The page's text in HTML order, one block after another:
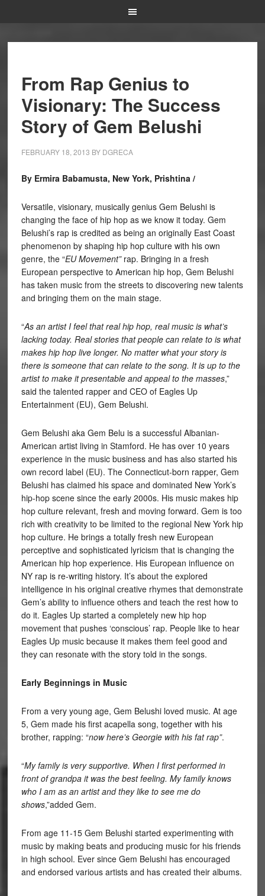
From Rap Genius to
Visionary: The Success
Story of Gem Belushi
FEBRUARY 18, 2013 BY DGRECA
By Ermira Babamusta, New York, Prishtina /
Versatile, visionary, musically genius Gem Belushi is
changing the face of hip hop as we know it today. Gem
Belushi’s rap is credited as being an originally East Coast
phenomenon by shaping hip hop culture with his own
genre, the “EU Movement” rap. Bringing in a fresh
European perspective to American hip hop, Gem Belushi
has taken music from the streets to discovering new talents
and bringing them on the main stage.
“As an artist I feel that real hip hop, real music is what’s
lacking today. Real stories that people can relate to is what
makes hip hop live longer. No matter what your story is
there is someone that can relate to the song. It is up to the
artist to make it presentable and appeal to the masses,”
said the talented rapper and CEO of Eagles Up
Entertainment (EU), Gem Belushi.
Gem Belushi aka Gem Belu is a successful Albanian-
American artist living in Stamford. He has over 10 years
experience in the music business and has also started his
own record label (EU). The Connecticut-born rapper, Gem
Belushi has claimed his space and dominated New York’s
hip-hop scene since the early 2000s. His music makes hip
hop culture relevant, fresh and moving forward. Gem is too
rich with creativity to be limited to the regional New York hip
hop culture. He brings a totally fresh new European
perceptive and sophisticated lyricism that is changing the
American hip hop experience. His European influence on
NY rap is re-writing history. It’s about the explored
intelligence in his original creative rhymes that demonstrate
Gem’s ability to influence others and teach the rest how to
do it. Eagles Up started a completely new hip hop
movement that pushes ‘conscious’ rap. People like to hear
Eagles Up music because it makes them feel good and
they can resonate with the story told in the songs.
Early Beginnings in Music
From a very young age, Gem Belushi loved music. At age
5, Gem made his first acapella song, together with his
brother, rapping: “now here’s Georgie with his fat rap”.
“My family is very supportive. When I first performed in
front of grandpa it was the best feeling. My family knows
who I am as an artist and they like to see me do
shows,”added Gem.
From age 11-15 Gem Belushi started experimenting with
music by making beats and producing music for his friends
in high school. Ever since Gem Belushi has encouraged
and endorsed various artists and has created their albums.